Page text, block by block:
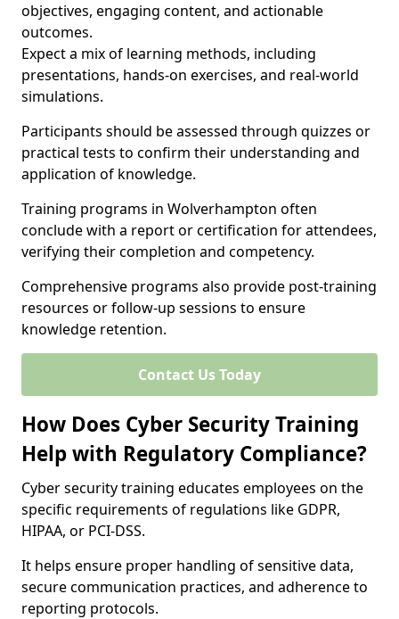
objectives, engaging content, and actionable
outcomes.
Expect a mix of learning methods, including
presentations, hands-on exercises, and real-world
simulations.
Participants should be assessed through quizzes or
practical tests to confirm their understanding and
application of knowledge.
Training programs in Wolverhampton often
conclude with a report or certification for attendees,
verifying their completion and competency.
Comprehensive programs also provide post-training
resources or follow-up sessions to ensure
knowledge retention.
Contact Us Today
How Does Cyber Security Training
Help with Regulatory Compliance?
Cyber security training educates employees on the
specific requirements of regulations like GDPR,
HIPAA, or PCI-DSS.
It helps ensure proper handling of sensitive data,
secure communication practices, and adherence to
reporting protocols.